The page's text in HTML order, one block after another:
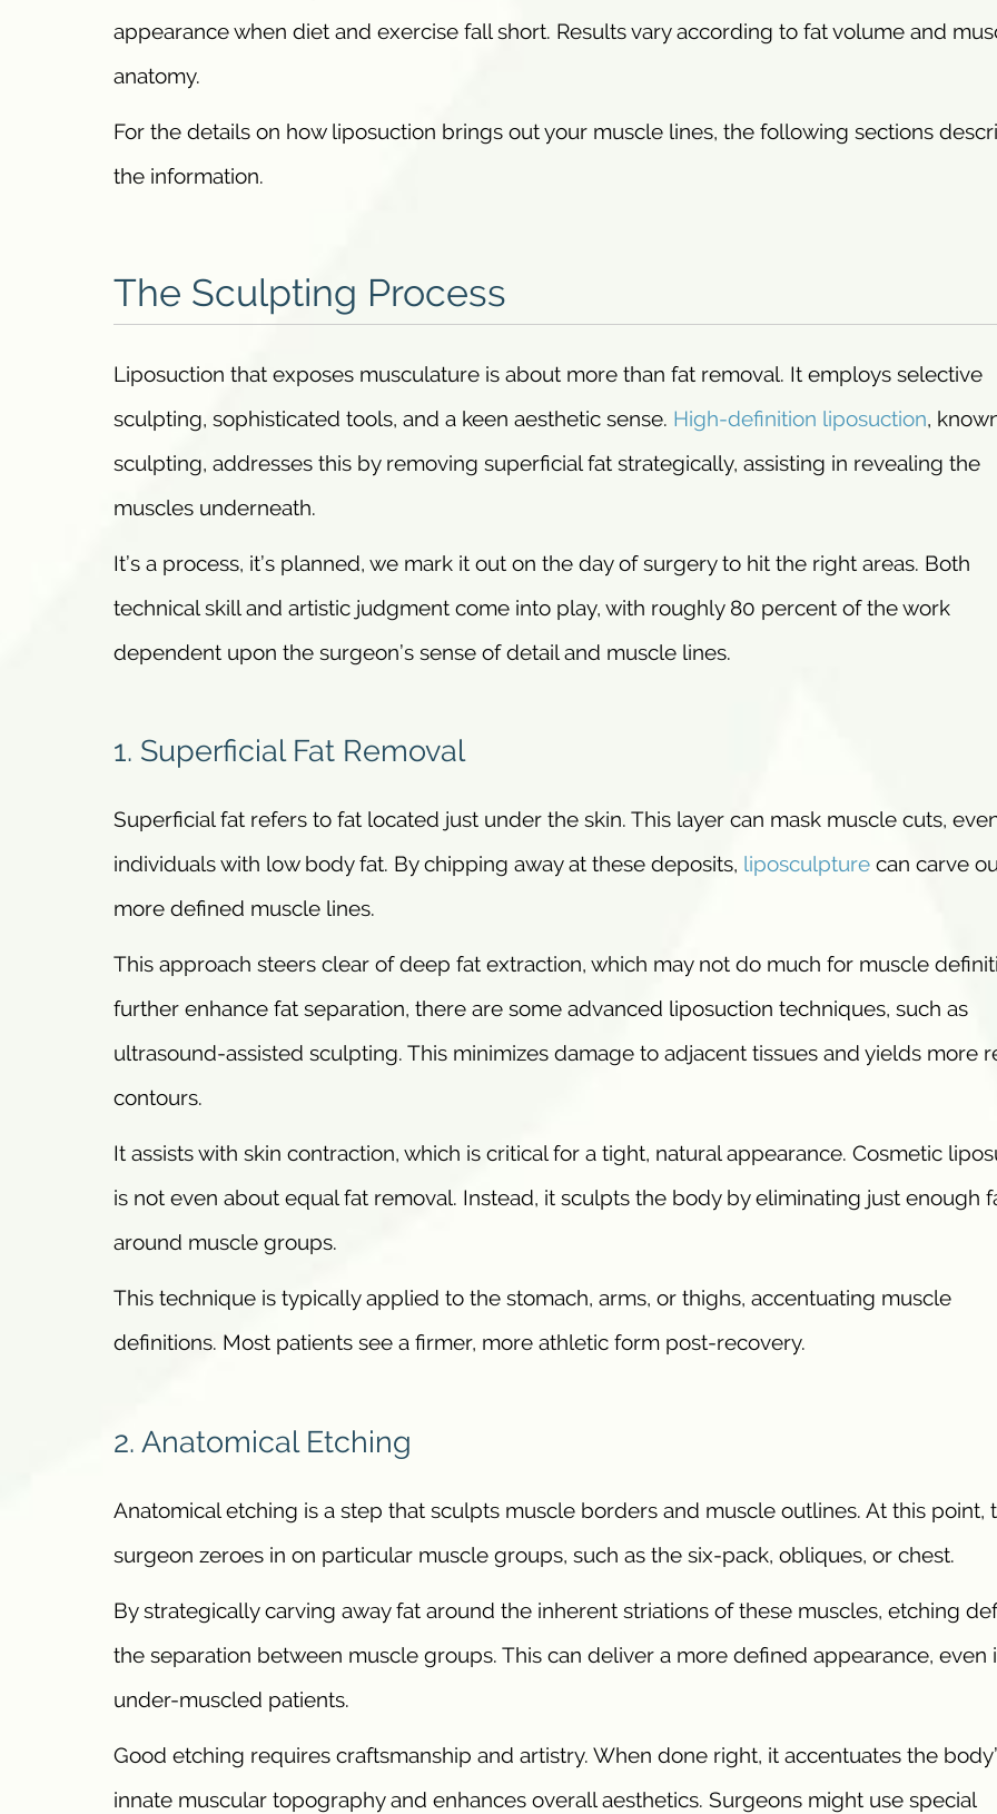
appearance when diet and exercise fall short. Results vary according to fat volume and
anatomy.
For the details on how liposuction brings out your muscle lines, the following sections
the information.
The Sculpting Process
Liposuction that exposes musculature is about more than fat removal. It employs selective
sculpting, sophisticated tools, and a keen aesthetic sense. High-definition liposuction,
sculpting, addresses this by removing superficial fat strategically, assisting in revealing the
muscles underneath.
It’s a process, it’s planned, we mark it out on the day of surgery to hit the right areas. Both
technical skill and artistic judgment come into play, with roughly 80 percent of the work
dependent upon the surgeon’s sense of detail and muscle lines.
1. Superficial Fat Removal
Superficial fat refers to fat located just under the skin. This layer can mask muscle cuts,
individuals with low body fat. By chipping away at these deposits, liposculpture can carve
more defined muscle lines.
This approach steers clear of deep fat extraction, which may not do much for muscle
further enhance fat separation, there are some advanced liposuction techniques, such as
ultrasound-assisted sculpting. This minimizes damage to adjacent tissues and yields more
contours.
It assists with skin contraction, which is critical for a tight, natural appearance. Cosmetic
is not even about equal fat removal. Instead, it sculpts the body by eliminating just enough
around muscle groups.
This technique is typically applied to the stomach, arms, or thighs, accentuating muscle
definitions. Most patients see a firmer, more athletic form post-recovery.
2. Anatomical Etching
Anatomical etching is a step that sculpts muscle borders and muscle outlines. At this point,
surgeon zeroes in on particular muscle groups, such as the six-pack, obliques, or chest.
By strategically carving away fat around the inherent striations of these muscles, etching
the separation between muscle groups. This can deliver a more defined appearance, even
under-muscled patients.
Good etching requires craftsmanship and artistry. When done right, it accentuates the
innate muscular topography and enhances overall aesthetics. Surgeons might use special